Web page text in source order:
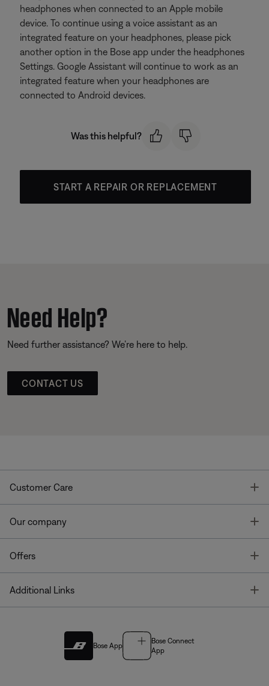
headphones when connected to an Apple mobile
device. To continue using a voice assistant as an
integrated feature on your headphones, please pick
another option in the Bose app under the headphones
Settings. Google Assistant will continue to work as an
integrated feature when your headphones are
connected to Android devices.
Was this helpful?
START A REPAIR OR REPLACEMENT
Need Help?
Need further assistance? We’re here to help.
CONTACT US
Customer Care
Our company
Offers
Additional Links
Bose App
Bose Connect
App